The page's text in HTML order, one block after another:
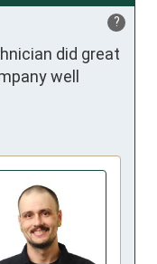
?
did great
well